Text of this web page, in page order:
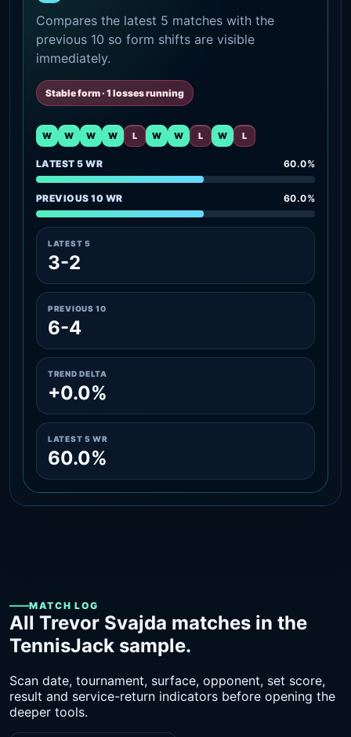
Compares the latest 5 matches with the
previous 10 so form shifts are visible
immediately.
Stable form · 1 losses running
W W W W L W W L W L
LATEST 5 WR 60.0%
PREVIOUS 10 WR 60.0%
LATEST 5
3-2
PREVIOUS 10
6-4
TREND DELTA
+0.0%
LATEST 5 WR
60.0%
MATCH LOG
All Trevor Svajda matches in the
TennisJack sample.
Scan date, tournament, surface, opponent, set score,
result and service-return indicators before opening the
deeper tools.